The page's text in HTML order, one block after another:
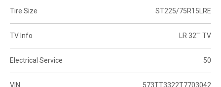
Tire Size ST225/75R15LRE
TV Info LR 32"" TV
Electrical Service 50
VIN 573TT3322T7703042